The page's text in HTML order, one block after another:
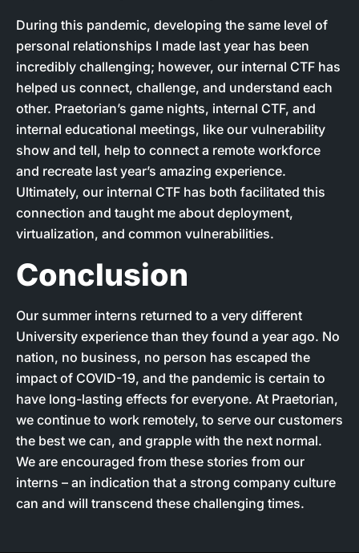
During this pandemic, developing the same level of
personal relationships I made last year has been
incredibly challenging; however, our internal CTF has
helped us connect, challenge, and understand each
other. Praetorian’s game nights, internal CTF, and
internal educational meetings, like our vulnerability
show and tell, help to connect a remote workforce
and recreate last year’s amazing experience.
Ultimately, our internal CTF has both facilitated this
connection and taught me about deployment,
virtualization, and common vulnerabilities.
Conclusion
Our summer interns returned to a very different
University experience than they found a year ago. No
nation, no business, no person has escaped the
impact of COVID-19, and the pandemic is certain to
have long-lasting effects for everyone. At Praetorian,
we continue to work remotely, to serve our customers
the best we can, and grapple with the next normal.
We are encouraged from these stories from our
interns – an indication that a strong company culture
can and will transcend these challenging times.